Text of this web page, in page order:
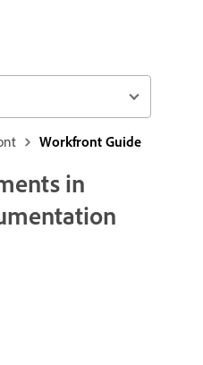
Workfront Guide
in